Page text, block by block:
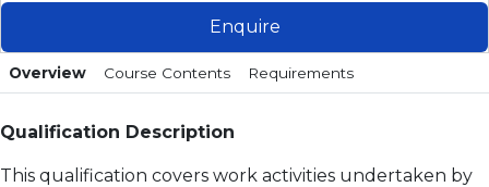
Enquire
Overview Course Contents Requirements
Qualification Description
This qualification covers work activities undertaken by